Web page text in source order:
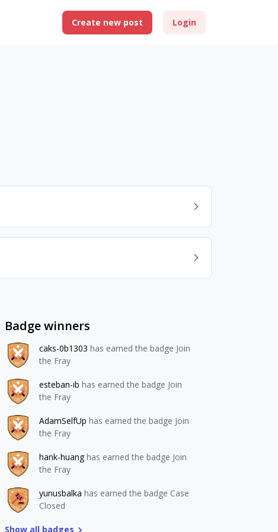
Create new post Login
Badge winners
caks-0b1303 has earned the badge Join
the Fray
esteban-ib has earned the badge Join
the Fray
AdamSelfUp has earned the badge Join
the Fray
hank-huang has earned the badge Join
the Fray
yunusbalka has earned the badge Case
Closed
Show all badges